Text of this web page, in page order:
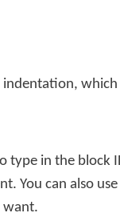
which
type in the block
You can also
want.